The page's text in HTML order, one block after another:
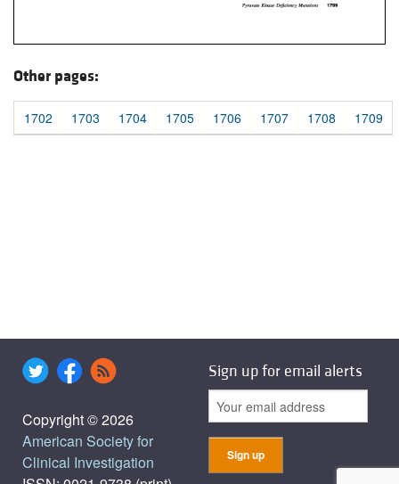
Other pages:
1702 1703 1704 1705 1706 1707 1708 1709
Copyright © 2026
American Society for
Clinical Investigation
Sign up for email alerts